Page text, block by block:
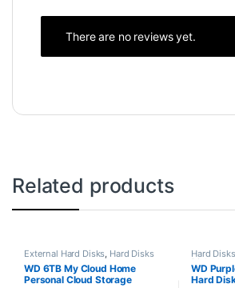
There are no reviews yet.
Related products
External Hard Disks, Hard Disks
WD 6TB My Cloud Home
Personal Cloud Storage
Hard Disks
Disks
WD
Hard